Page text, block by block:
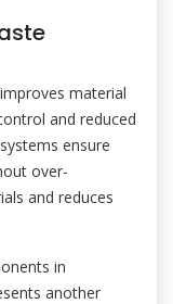
material
and reduced
ensure
over-
and reduces
in
another